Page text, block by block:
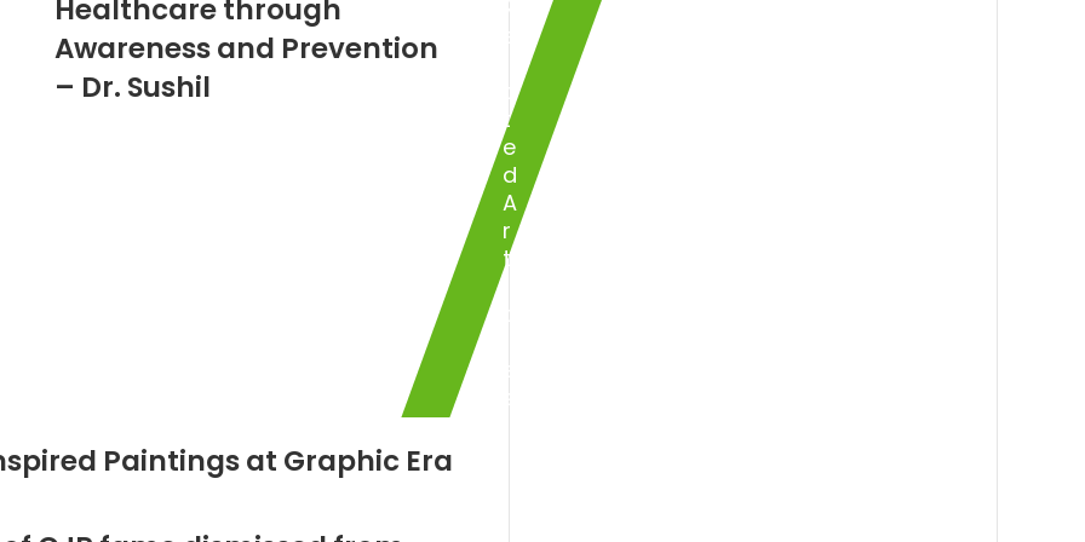
Healthcare through
Awareness and Prevention
– Dr. Sushil
R
e
a
t
e
d
A
r
t
c
e
s
Paintings at Graphic Era